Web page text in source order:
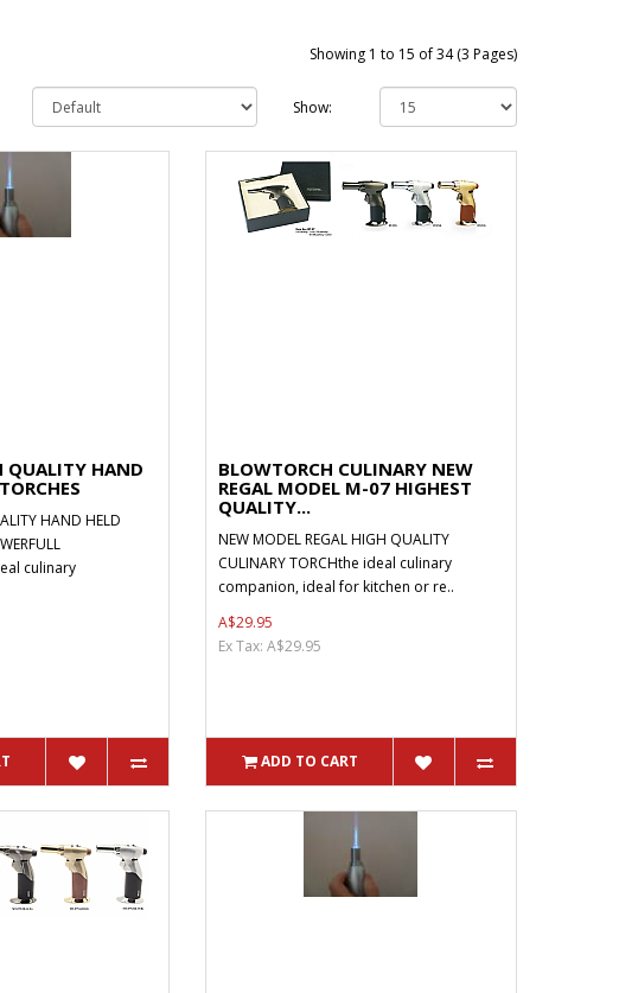
Showing 1 to 15 of 34 (3 Pages)
Show:
QUALITY HAND
HAND HELD
culinary
BLOWTORCH CULINARY NEW
REGAL MODEL M-07 HIGHEST
QUALITY...
NEW MODEL REGAL HIGH QUALITY
CULINARY TORCHthe ideal culinary
companion, ideal for kitchen or re..
A$29.95
Ex Tax: A$29.95
ADD TO CART